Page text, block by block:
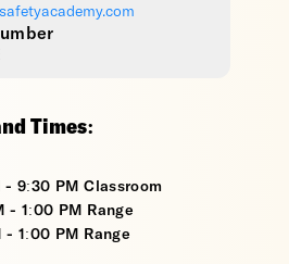
Times:
- 9:30 PM Classroom
- 1:00 PM Range
- 1:00 PM Range